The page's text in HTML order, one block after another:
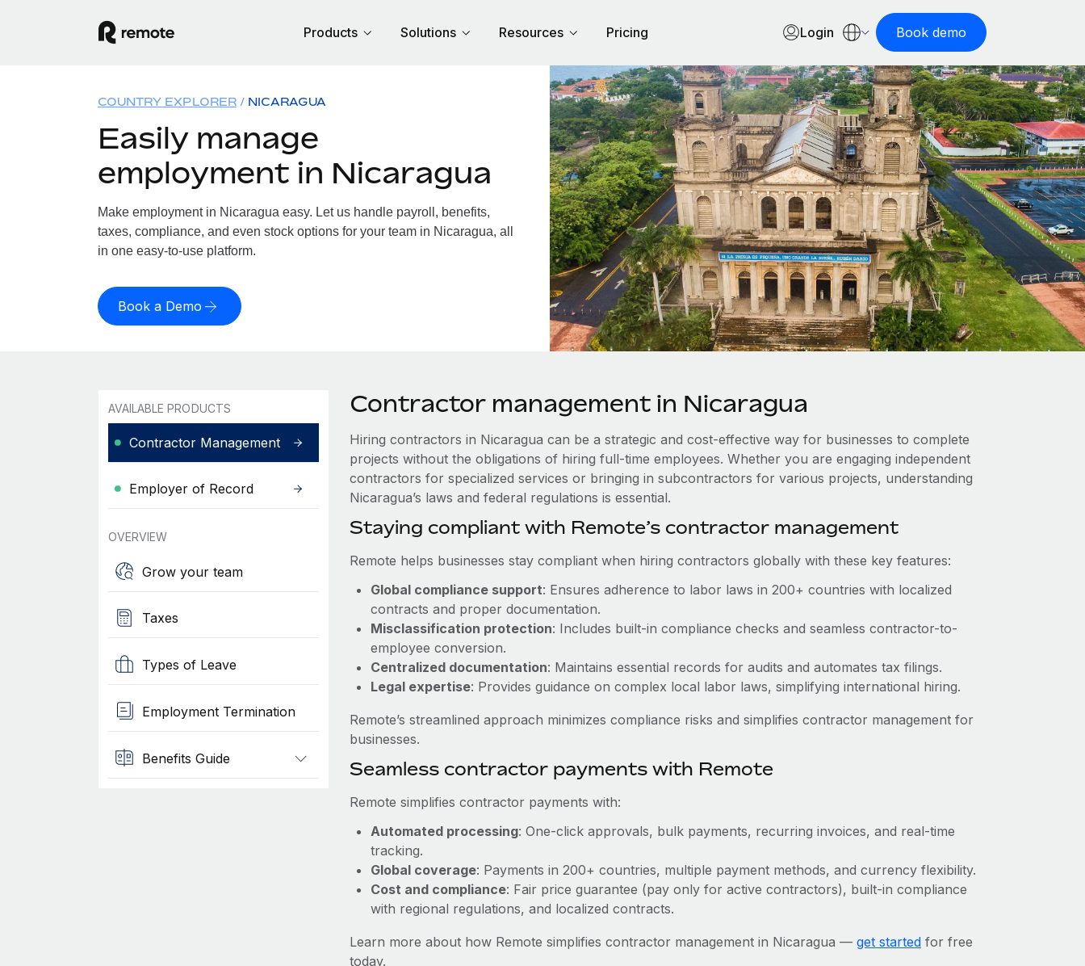
Products Solutions Resources Pricing Login Book demo
COUNTRY EXPLORER NICARAGUA
Easily manage
employment in Nicaragua
Make employment in Nicaragua easy. Let us handle payroll, benefits,
taxes, compliance, and even stock options for your team in Nicaragua, all
in one easy-to-use platform.
Book a Demo
AVAILABLE PRODUCTS
Contractor Management
Employer of Record
OVERVIEW
Grow your team
Taxes
Types of Leave
Employment Termination
Benefits Guide
Contractor management in Nicaragua
Hiring contractors in Nicaragua can be a strategic and cost-effective way for businesses to complete
projects without the obligations of hiring full-time employees. Whether you are engaging independent
contractors for specialized services or bringing in subcontractors for various projects, understanding
Nicaragua’s laws and federal regulations is essential.
Staying compliant with Remote’s contractor management
Remote helps businesses stay compliant when hiring contractors globally with these key features:
Global compliance support: Ensures adherence to labor laws in 200+ countries with localized
contracts and proper documentation.
Misclassification protection: Includes built-in compliance checks and seamless contractor-to-
employee conversion.
Centralized documentation: Maintains essential records for audits and automates tax filings.
Legal expertise: Provides guidance on complex local labor laws, simplifying international hiring.
Remote’s streamlined approach minimizes compliance risks and simplifies contractor management for
businesses.
Seamless contractor payments with Remote
Remote simplifies contractor payments with:
Automated processing: One-click approvals, bulk payments, recurring invoices, and real-time
tracking.
Global coverage: Payments in 200+ countries, multiple payment methods, and currency flexibility.
Cost and compliance: Fair price guarantee (pay only for active contractors), built-in compliance
with regional regulations, and localized contracts.
Learn more about how Remote simplifies contractor management in Nicaragua — get startedfor free
today.